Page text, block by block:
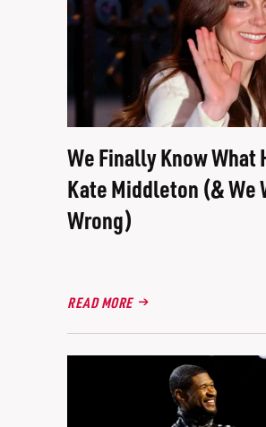
We Finally Know What
Kate Middleton (& We
Wrong)
READ MORE